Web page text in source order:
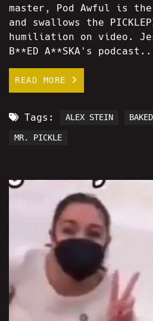
master, Pod Awful is
and swallows the
humiliation on video.
B**ED A**SKA's
READ MORE
Tags: ALEX STEIN
MR. PICKLE